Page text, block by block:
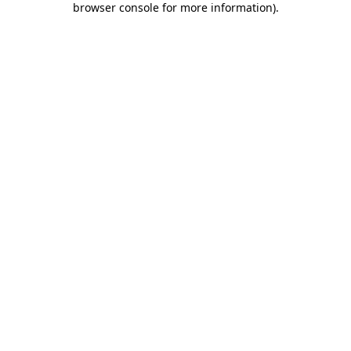
browser console for more information).